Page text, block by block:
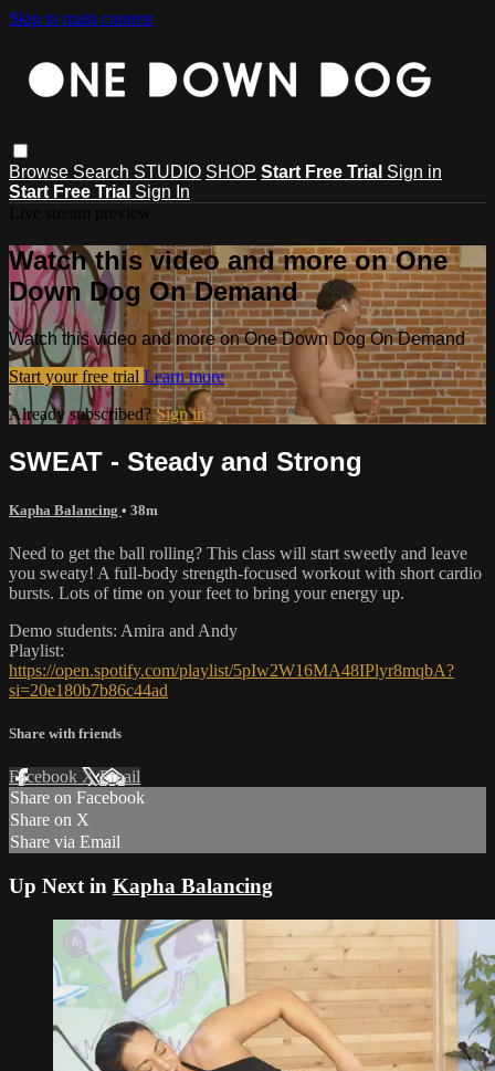
Skip to main content
Browse Search STUDIO SHOP Start Free Trial Sign in
Start Free Trial Sign In
Watch this video and more on One
Down Dog On Demand
Watch this video and more on One Down Dog On Demand
Start your free trial Learn more
Already subscribed?Sign in
SWEAT - Steady and Strong
Kapha Balancing • 38m
Need to get the ball rolling? This class will start sweetly and leave
you sweaty! A full-body strength-focused workout with short cardio
bursts. Lots of time on your feet to bring your energy up.
Demo students: Amira and Andy
Playlist:
https://open.spotify.com/playlist/5pIw2W16MA48IPlyr8mqbA?
si=20e180b7b86c44ad
Share with friends
Facebook XEmail
Share on Facebook
Share on X
Share via Email
Up Next in Kapha Balancing